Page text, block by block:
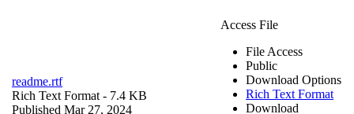
readme.rtf
Rich Text Format - 7.4 KB
Published Mar 27, 2024
Access File
File Access
Public
Download Options
Rich Text Format
Download